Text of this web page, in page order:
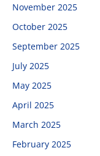
November 2025
October 2025
September 2025
July 2025
May 2025
April 2025
March 2025
February 2025